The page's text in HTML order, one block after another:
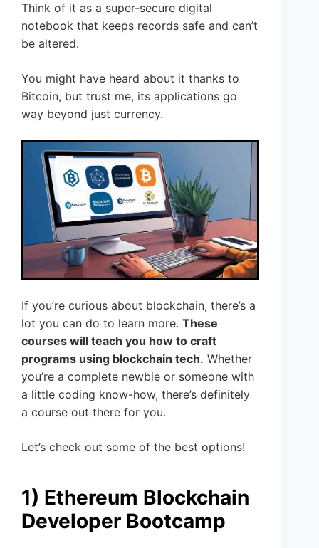
Think of it as a super-secure digital
notebook that keeps records safe and can’t
be altered.
You might have heard about it thanks to
Bitcoin, but trust me, its applications go
way beyond just currency.
If you’re curious about blockchain, there’s a
lot you can do to learn more. These
courses will teach you how to craft
programs using blockchain tech. Whether
you’re a complete newbie or someone with
a little coding know-how, there’s definitely
a course out there for you.
Let’s check out some of the best options!
1) Ethereum Blockchain
Developer Bootcamp